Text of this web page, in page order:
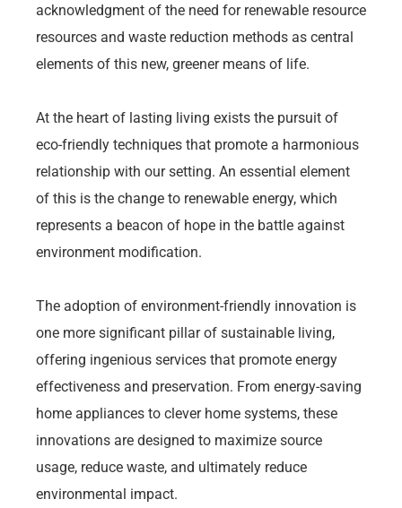
acknowledgment of the need for renewable resource
resources and waste reduction methods as central
elements of this new, greener means of life.
At the heart of lasting living exists the pursuit of
eco-friendly techniques that promote a harmonious
relationship with our setting. An essential element
of this is the change to renewable energy, which
represents a beacon of hope in the battle against
environment modification.
The adoption of environment-friendly innovation is
one more significant pillar of sustainable living,
offering ingenious services that promote energy
effectiveness and preservation. From energy-saving
home appliances to clever home systems, these
innovations are designed to maximize source
usage, reduce waste, and ultimately reduce
environmental impact.